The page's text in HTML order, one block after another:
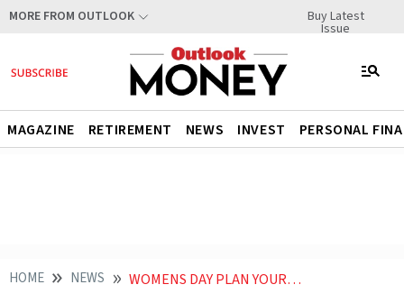
MORE FROM OUTLOOK Buy Latest
Issue
MAGAZINE RETIREMENT NEWS INVEST PERSONAL
HOME NEWS WOMENS DAY PLAN YOUR FINANCES PLAN YOUR LIFE